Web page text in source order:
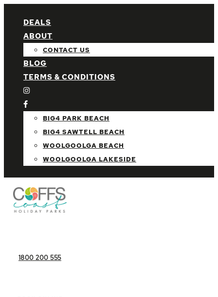
DEALS
ABOUT
CONTACT US
BLOG
TERMS & CONDITIONS
BIG4 PARK BEACH
BIG4 SAWTELL BEACH
WOOLGOOLGA BEACH
WOOLGOOLGA LAKESIDE
1800 200 555